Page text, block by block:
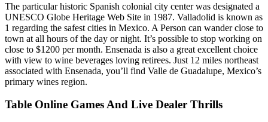
The particular historic Spanish colonial city center was designated a
UNESCO Globe Heritage Web Site in 1987. Valladolid is known as
1 regarding the safest cities in Mexico. A Person can wander close to
town at all hours of the day or night. It’s possible to stop working on
close to $1200 per month. Ensenada is also a great excellent choice
with view to wine beverages loving retirees. Just 12 miles northeast
associated with Ensenada, you’ll find Valle de Guadalupe, Mexico’s
primary wines region.
Table Online Games And Live Dealer Thrills